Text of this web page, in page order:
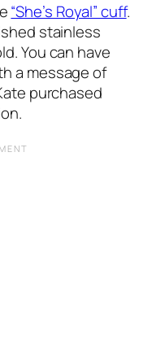
“She’s Royal” cuff.
stainless
You can have
a message of
purchased